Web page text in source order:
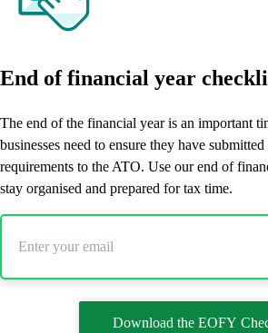
End of financial year
The end of the financial year is an important
businesses need to ensure they have
requirements to the ATO. Use our end of
stay organised and prepared for tax time.